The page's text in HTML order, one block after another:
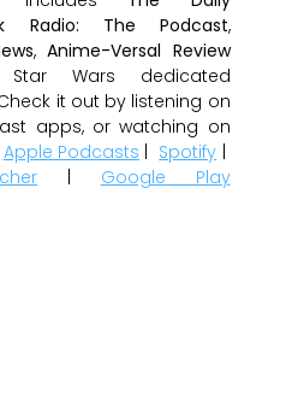
Radio: The Podcast,
,Anime-Versal Review
Wars dedicated
it out by listening on
apps, or watching on
Apple Podcasts | Spotify |
| Google Play